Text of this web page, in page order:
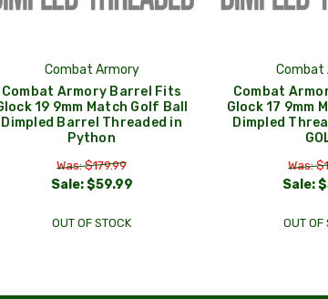
Combat Armory
Combat Armory Barrel Fits
19 9mm Match Golf Ball
Dimpled Barrel Threaded in
Python
Was: $179.99
Sale:$59.99
OUT OF STOCK
Combat
Combat
Glock 17 9mm
Dimpled
Was:
Sale:
OUT OF